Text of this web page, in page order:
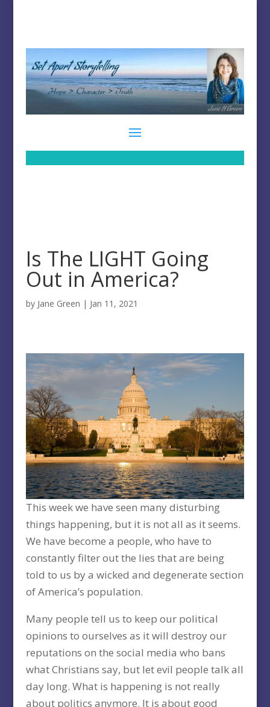
Is The LIGHT Going
Out in America?
by Jane Green | Jan 11, 2021
This week we have seen many disturbing
things happening, but it is not all as it seems.
We have become a people, who have to
constantly filter out the lies that are being
told to us by a wicked and degenerate section
of America’s population.
Many people tell us to keep our political
opinions to ourselves as it will destroy our
reputations on the social media who bans
what Christians say, but let evil people talk all
day long. What is happening is not really
about politics anymore. It is about good